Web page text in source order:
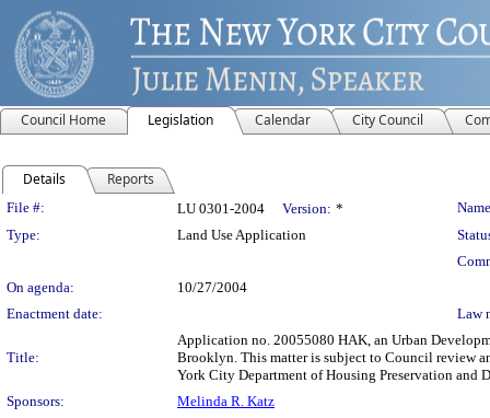
Council Home Legislation Calendar City Council
Details Reports
Legislation Details
File #: LU 0301-2004 Version: *
Type:
Land Use Application
On agenda:
10/27/2004
Enactment date:
Law
Title:
Application no. 20055080 HAK, an Urban
Brooklyn. This matter is subject to Council review
York City Department of Housing Preservation and
Sponsors:
Melinda R. Katz